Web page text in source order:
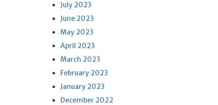
July 2023
June 2023
May 2023
April 2023
March 2023
February 2023
January 2023
December 2022